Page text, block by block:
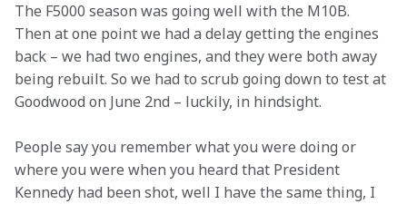
The F5000 season was going well with the M10B.
Then at one point we had a delay getting the engines
back – we had two engines, and they were both away
being rebuilt. So we had to scrub going down to test at
Goodwood on June 2nd – luckily, in hindsight.
People say you remember what you were doing or
where you were when you heard that President
Kennedy had been shot, well I have the same thing, I